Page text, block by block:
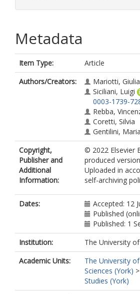
Metadata
Item Type:
Article
Authors/Creators:
Mariotti,
Siciliani, Luigi
0003-1739-
Rebba,
Coretti, Silvia
Gentilini, Maria
Copyright,
Publisher and
Additional
Information:
© 2022 Elsevier
produced
Uploaded in
self-archiving
Dates:
Accepted: 12
Published
Published: 1
Institution:
The University
Academic Units:
The University
Sciences (York) >
Studies (York)